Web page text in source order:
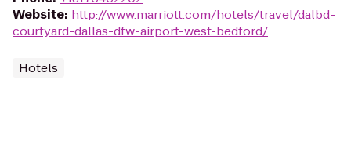
Website: http://www.marriott.com/hotels/travel/dalbd-
courtyard-dallas-dfw-airport-west-bedford/
Hotels